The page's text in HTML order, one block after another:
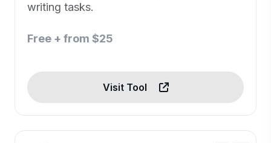
writing tasks.
Free + from $25
Visit Tool